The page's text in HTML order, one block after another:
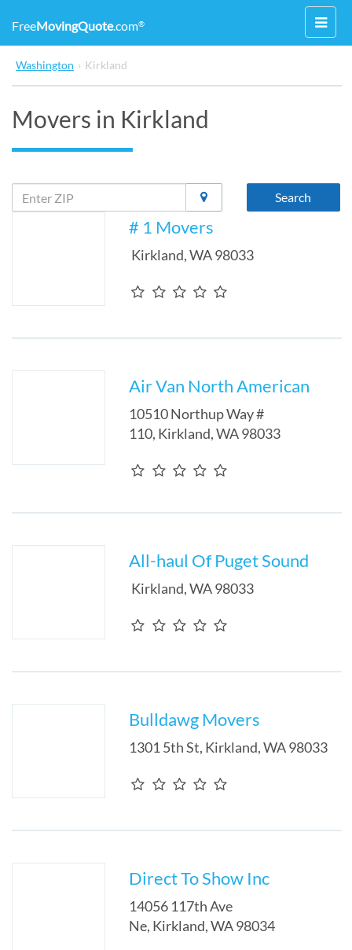
FreeMovingQuote.com®
Washington › Kirkland
Movers in Kirkland
Search
# 1 Movers
Kirkland,WA98033
Air Van North American
10510 Northup Way #
110, Kirkland,WA98033
All-haul Of Puget Sound
Kirkland,WA98033
Bulldawg Movers
1301 5th St, Kirkland,WA98033
Direct To Show Inc
14056 117th Ave
Ne, Kirkland,WA98034